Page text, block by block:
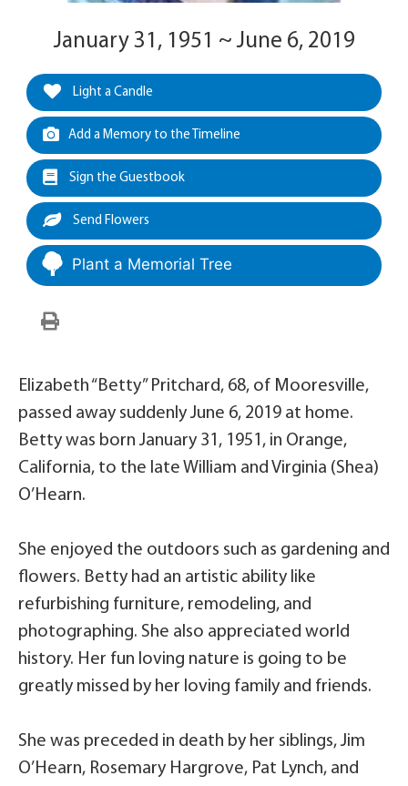
January 31, 1951 ~ June 6, 2019
Light a Candle
Add a Memory to the Timeline
Sign the Guestbook
Send Flowers
Plant a Memorial Tree
Elizabeth “Betty” Pritchard, 68, of Mooresville,
passed away suddenly June 6, 2019 at home.
Betty was born January 31, 1951, in Orange,
California, to the late William and Virginia (Shea)
O’Hearn.
She enjoyed the outdoors such as gardening and
flowers. Betty had an artistic ability like
refurbishing furniture, remodeling, and
photographing. She also appreciated world
history. Her fun loving nature is going to be
greatly missed by her loving family and friends.
She was preceded in death by her siblings, Jim
O’Hearn, Rosemary Hargrove, Pat Lynch, and